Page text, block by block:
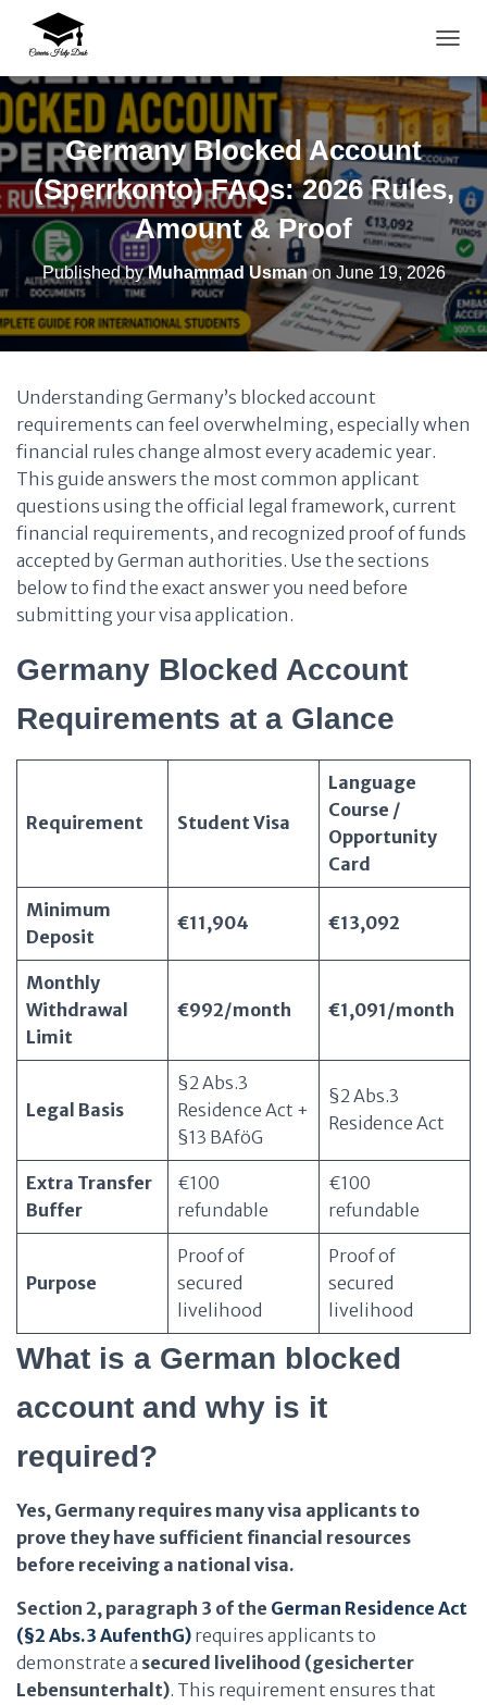
Germany Blocked Account
(Sperrkonto) FAQs: 2026 Rules,
Amount & Proof
Published byMuhammad Usmanon June 19, 2026
Understanding Germany’s blocked account
requirements can feel overwhelming, especially when
financial rules change almost every academic year.
This guide answers the most common applicant
questions using the official legal framework, current
financial requirements, and recognized proof of funds
accepted by German authorities. Use the sections
below to find the exact answer you need before
submitting your visa application.
Germany Blocked Account
Requirements at a Glance
Requirement Student Visa
Language
Course /
Opportunity
Card
Minimum
Deposit
€11,904 €13,092
Monthly
Withdrawal
Limit
€992/month €1,091/month
Legal Basis
§2 Abs.3
Residence Act +
§13 BAföG
§2 Abs.3
Residence Act
Extra Transfer
Buffer
€100
refundable
€100
refundable
Purpose
Proof of
secured
livelihood
Proof of
secured
livelihood
What is a German blocked
account and why is it
required?
Yes, Germany requires many visa applicants to
prove they have sufficient financial resources
before receiving a national visa.
Section 2, paragraph 3 of the German Residence Act
(§2 Abs.3 AufenthG) requires applicants to
demonstrate a secured livelihood (gesicherter
Lebensunterhalt). This requirement ensures that